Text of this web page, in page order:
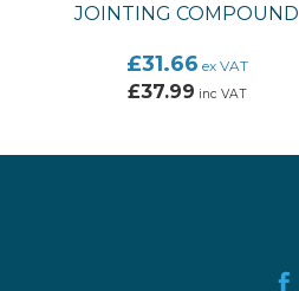
JOINTING COMPOUND
£31.66 ex VAT
£37.99 inc VAT